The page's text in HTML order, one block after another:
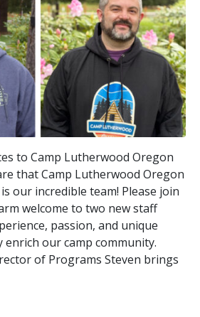
to Camp Lutherwood Oregon
that Camp Lutherwood Oregon
our incredible team! Please join
welcome to two new staff
passion, and unique
our camp community.
of Programs Steven brings